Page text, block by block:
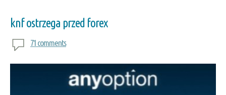
knf ostrzega przed forex
71 comments